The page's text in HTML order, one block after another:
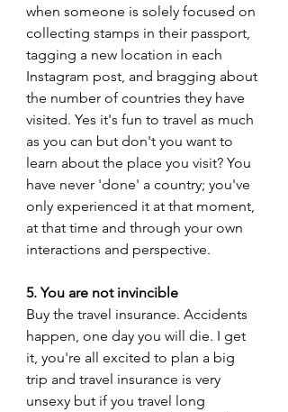
when someone is solely focused on
collecting stamps in their passport,
tagging a new location in each
Instagram post, and bragging about
the number of countries they have
visited. Yes it's fun to travel as much
as you can but don't you want to
learn about the place you visit? You
have never 'done' a country; you've
only experienced it at that moment,
at that time and through your own
interactions and perspective.
5. You are not invincible
Buy the travel insurance. Accidents
happen, one day you will die. I get
it, you're all excited to plan a big
trip and travel insurance is very
unsexy but if you travel long